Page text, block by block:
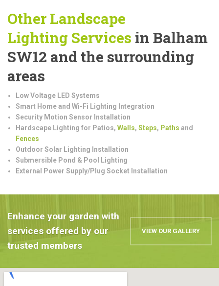
Other Landscape
Lighting Services in Balham
SW12 and the surrounding
areas
Low Voltage LED Systems
Smart Home and Wi-Fi Lighting Integration
Security Motion Sensor Installation
Hardscape Lighting for Patios, Walls, Steps, Paths and
Fences
Outdoor Solar Lighting Installation
Submersible Pond & Pool Lighting
External Power Supply/Plug Socket Installation
Enhance your garden with
services offered by our
trusted members
VIEW OUR GALLERY